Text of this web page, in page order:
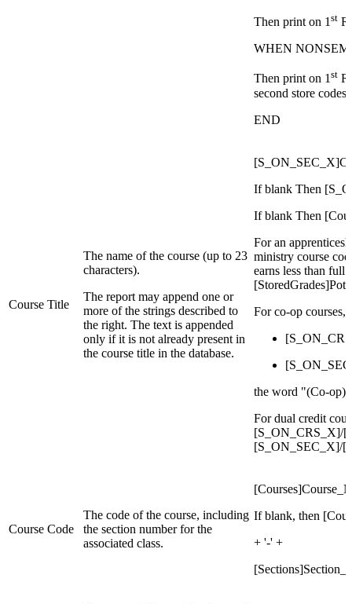
Then print on 1 st
WHEN
Then print on 1st
second store codes
END
Course Title
The name of the course (up to 23
characters).
The report may append one or
more of the strings described to
the right. The text is appended
only if it is not already present in
the course title in the database.
If blank Then
If blank Then
For an
ministry course
earns less than full
For co-op courses,
the word "(Co-op)"
For dual credit
[S_ON_CRS_X]/
[S_ON_SEC_X]/
Course Code
The code of the course, including
the section number for the
associated class.
If blank, then
+ '-' +